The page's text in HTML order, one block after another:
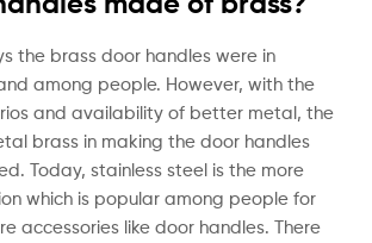
the brass door handles were in
among people. However, with the
and availability of better metal, the
brass in making the door handles
Today, stainless steel is the more
which is popular among people for
accessories like door handles. There